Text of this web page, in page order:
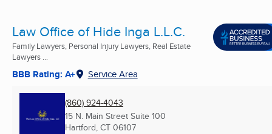
Law Office of Hide Inga L.L.C.
Family Lawyers, Personal Injury Lawyers, Real Estate
Lawyers ...
BBB Rating: A+ Service Area
(860) 924-4043
15 N. Main Street Suite 100
Hartford, CT 06107